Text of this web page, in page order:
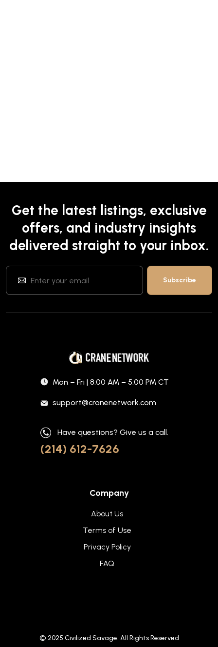
Get the latest listings, exclusive
offers, and industry insights
delivered straight to your inbox.
Mon – Fri | 8:00 AM – 5:00 PM CT
support@cranenetwork.com
Have questions? Give us a call.
(214) 612-7626
Company
About Us
Terms of Use
Privacy Policy
FAQ
© 2025 Civilized Savage. All Rights Reserved